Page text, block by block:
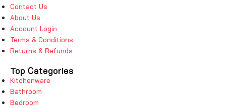
Contact Us
About Us
Account Login
Terms & Conditions
Returns & Refunds
Top Categories
Kitchenware
Bathroom
Bedroom